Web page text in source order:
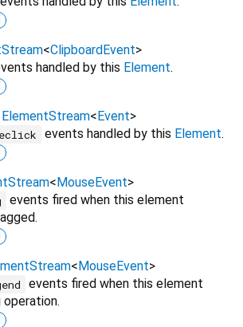
<ClipboardEvent>
handled by this Element.
ElementStream< Event>
events handled by this Element.
< MouseEvent>
events fired when this element
< MouseEvent>
events fired when this element